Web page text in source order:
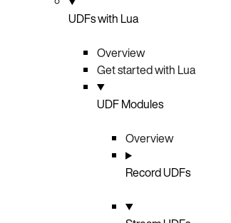
UDFs with Lua
Overview
Get started with Lua
UDF Modules
Overview
Record UDFs